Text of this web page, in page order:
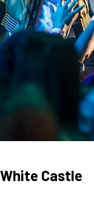
Castle